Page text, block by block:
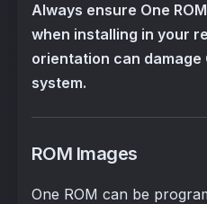
Always ensure One
when installing in your
orientation can damage
system.
ROM Images
One ROM can be